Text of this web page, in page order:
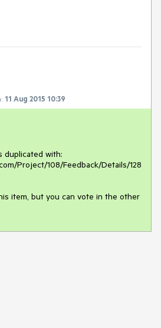
11 Aug 2015 10:39
duplicated with:
Project/108/Feedback/Details/128
item, but you can vote in the other